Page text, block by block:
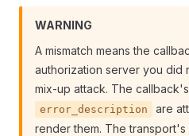
WARNING
A mismatch means the
authorization server you did
mix-up attack. The callback's
error_description
are
render them. The transport's